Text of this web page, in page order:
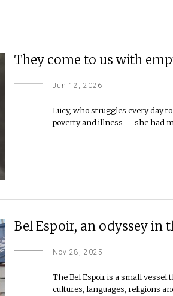
Jun 12, 2026
They come to us with
Lucy, who struggles every day
poverty and illness — she had
Nov 28, 2025
Bel Espoir, an odyssey in
The Bel Espoir is a small
cultures, languages, religions